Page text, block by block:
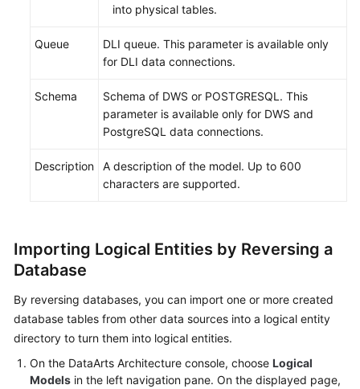
into physical tables.
Queue
DLI queue. This parameter is available only
for DLI data connections.
Schema
Schema of DWS or POSTGRESQL. This
parameter is available only for DWS and
PostgreSQL data connections.
Description
A description of the model. Up to 600
characters are supported.
Importing Logical Entities by Reversing a
Database
By reversing databases, you can import one or more created
database tables from other data sources into a logical entity
directory to turn them into logical entities.
On the DataArts Architecture console, choose Logical
Models in the left navigation pane. On the displayed page,